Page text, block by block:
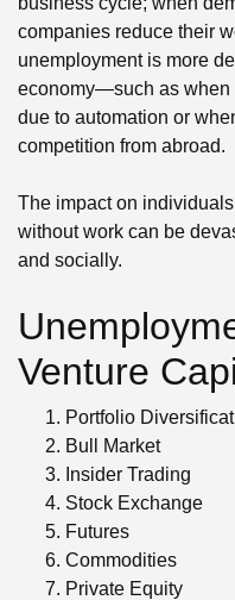
companies reduce their
unemployment is more
economy—such as when
due to automation or
competition from abroad.
The impact on
without work can be
and socially.
Venture
Portfolio
Bull Market
Insider Trading
Stock Exchange
Futures
Commodities
Private Equity